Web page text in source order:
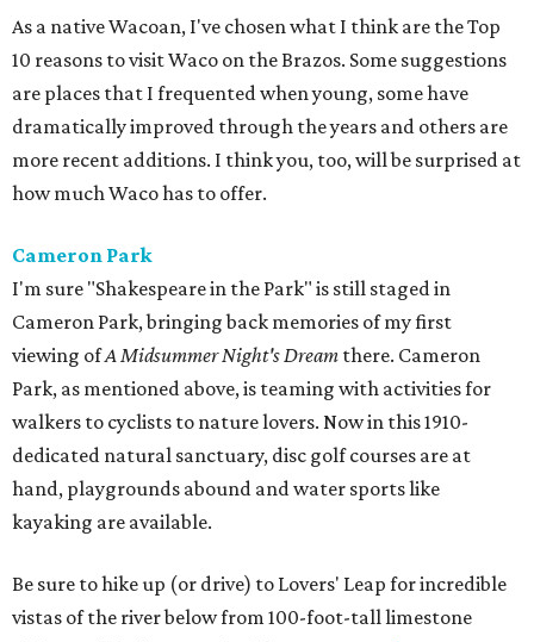
As a native Wacoan, I've chosen what I think are the Top
10 reasons to visit Waco on the Brazos. Some suggestions
are places that I frequented when young, some have
dramatically improved through the years and others are
more recent additions. I think you, too, will be surprised at
how much Waco has to offer.
Cameron Park
I'm sure "Shakespeare in the Park" is still staged in
Cameron Park, bringing back memories of my first
viewing ofA Midsummer Night's Dream there. Cameron
Park, as mentioned above, is teaming with activities for
walkers to cyclists to nature lovers. Now in this 1910-
dedicated natural sanctuary, disc golf courses are at
hand, playgrounds abound and water sports like
kayaking are available.
Be sure to hike up (or drive) to Lovers' Leap for incredible
vistas of the river below from 100-foot-tall limestone